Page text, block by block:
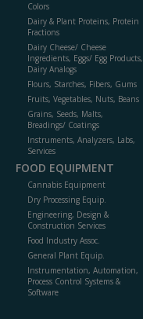
Colors
Dairy & Plant Proteins, Protein
Fractions
Dairy Cheese/ Cheese
Ingredients, Eggs/ Egg Products,
Dairy Analogs
Flours, Starches, Fibers, Gums
Fruits, Vegetables, Nuts, Beans
Grains, Seeds, Malts,
Breadings/ Coatings
Instruments, Analyzers, Labs,
Services
FOOD EQUIPMENT
Cannabis Equipment
Dry Processing Equip.
Engineering, Design &
Construction Services
Food Industry Assoc.
General Plant Equip.
Instrumentation, Automation,
Process Control Systems &
Software